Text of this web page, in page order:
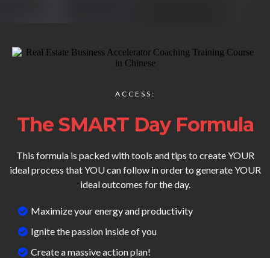
ACCESS:
The SMART Day Formula
This formula is packed with tools and tips to create YOUR
ideal process that YOU can follow in order to generate YOUR
ideal outcomes for the day.
Maximize your energy and productivity
Ignite the passion inside of you
Create a massive action plan!